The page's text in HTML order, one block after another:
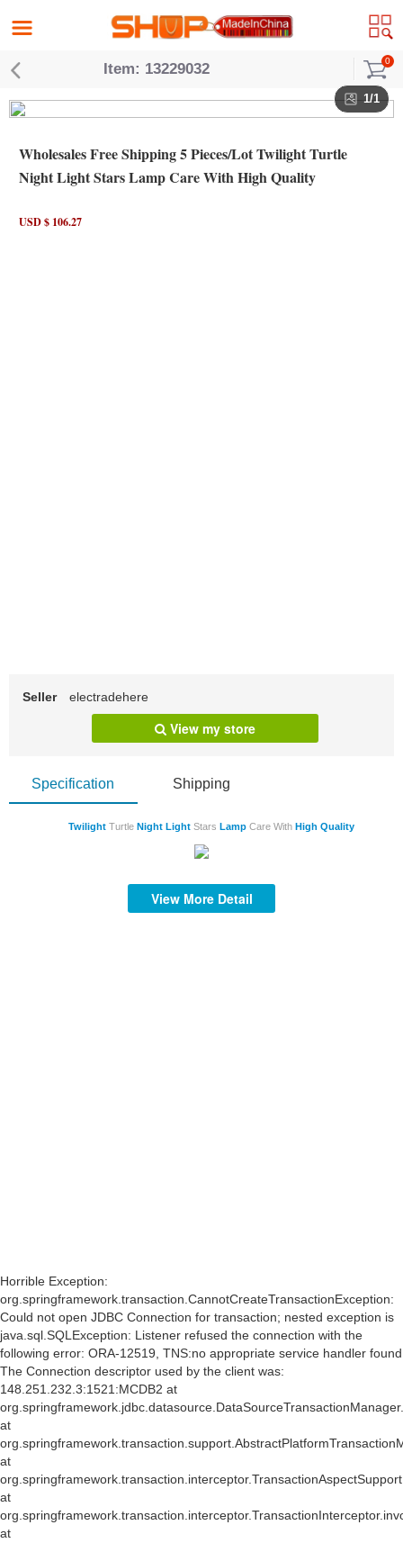
Item: 13229032 0
1/1
Wholesales Free Shipping 5 Pieces/Lot Twilight Turtle
Night Light Stars Lamp Care With High Quality
USD $ 106.27
Seller electradehere
View my store
Specification Shipping
Twilight TurtleNight Light StarsLamp Care WithHigh Quality
View More Detail
Horrible Exception:
org.springframework.transaction.CannotCreateTransactionException:
Could not open JDBC Connection for transaction; nested exception is
java.sql.SQLException: Listener refused the connection with the
following error: ORA-12519, TNS:no appropriate service handler found
The Connection descriptor used by the client was:
148.251.232.3:1521:MCDB2 at
at
at
at
at